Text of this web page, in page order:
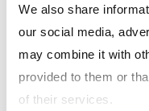
We also share
our social media,
may combine it with
provided to them or
of their services.
machine component
vibration, pressure and
“The McLanahan
on the full suite of